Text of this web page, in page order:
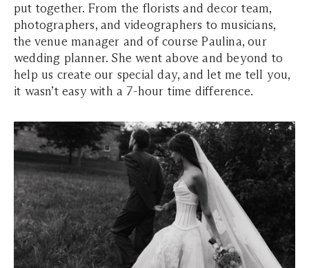
put together. From the florists and decor team,
photographers, and videographers to musicians,
the venue manager and of course Paulina, our
wedding planner. She went above and beyond to
help us create our special day, and let me tell you,
it wasn’t easy with a 7-hour time difference.